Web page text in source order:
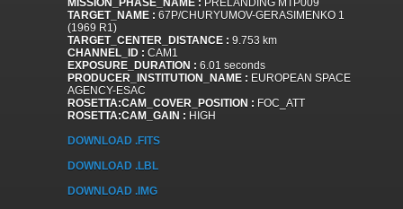
MISSION_PHASE_NAME : PRELANDING MTP009
TARGET_NAME : 67P/CHURYUMOV-GERASIMENKO 1
(1969 R1)
TARGET_CENTER_DISTANCE : 9.753 km
CHANNEL_ID : CAM1
EXPOSURE_DURATION : 6.01 seconds
PRODUCER_INSTITUTION_NAME : EUROPEAN SPACE
AGENCY-ESAC
ROSETTA:CAM_COVER_POSITION : FOC_ATT
ROSETTA:CAM_GAIN : HIGH
DOWNLOAD .FITS
DOWNLOAD .LBL
DOWNLOAD .IMG